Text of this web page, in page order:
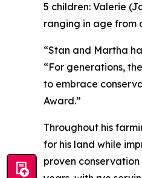
5 children: Valerie
ranging in age from
“Stan and Martha
“For generations,
to embrace
Award.”
Throughout his
for his land while
proven